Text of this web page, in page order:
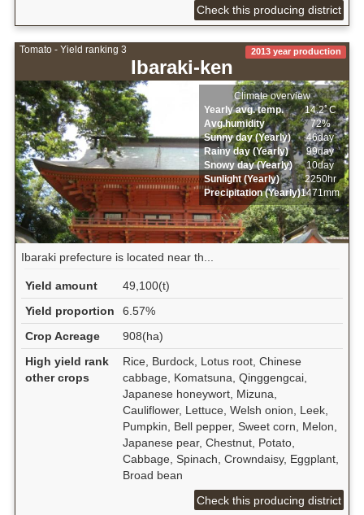
Check this producing district
Tomato - Yield ranking 3
Ibaraki-ken
2013 year production
Climate overview
Yearly avg. temp.
14.2ﾟC
Avg.humidity
72%
Sunny day (Yearly)
46day
Rainy day (Yearly)
99day
Snowy day (Yearly)
10day
Sunlight (Yearly)
2250hr
Precipitation (Yearly)1471mm
Ibaraki prefecture is located near th...
Yield amount
49,100(t)
Yield proportion
6.57%
Crop Acreage
908(ha)
High yield rank
other crops
Rice, Burdock, Lotus root, Chinese
cabbage, Komatsuna, Qinggengcai,
Japanese honeywort, Mizuna,
Cauliflower, Lettuce, Welsh onion, Leek,
Pumpkin, Bell pepper, Sweet corn, Melon,
Japanese pear, Chestnut, Potato,
Cabbage, Spinach, Crowndaisy, Eggplant,
Broad bean
Check this producing district